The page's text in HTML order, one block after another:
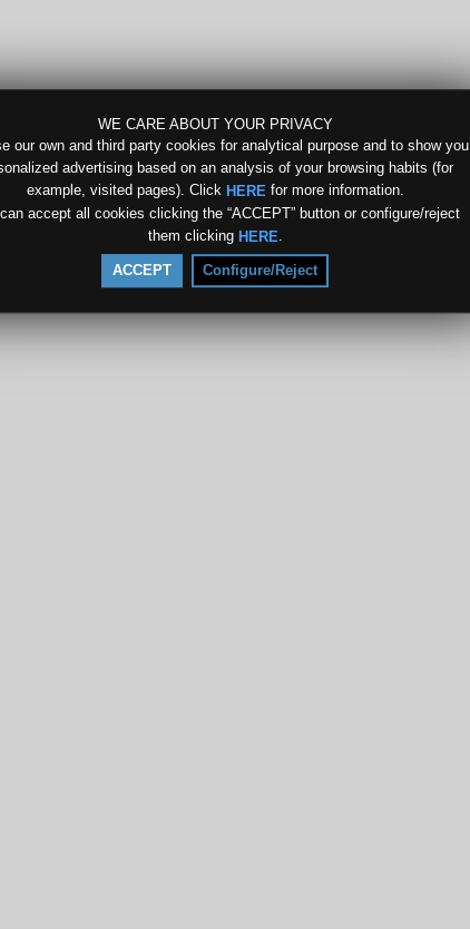
WE CARE ABOUT YOUR PRIVACY
our own and third party cookies for analytical purpose and to show you
advertising based on an analysis of your browsing habits (for
example, visited pages). Click HERE for more information.
accept all cookies clicking the “ACCEPT” button or configure/reject
them clicking HERE
ACCEPT Configure/Reject